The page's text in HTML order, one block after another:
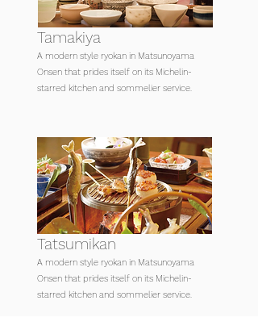
Tamakiya
A modern style ryokan in Matsunoyama
Onsen that prides itself on its Michelin-
starred kitchen and sommelier service.
Tatsumikan
A modern style ryokan in Matsunoyama
Onsen that prides itself on its Michelin-
starred kitchen and sommelier service.